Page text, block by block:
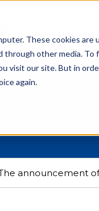
These cookies
other media.
visit our site. But in
again.
announcement